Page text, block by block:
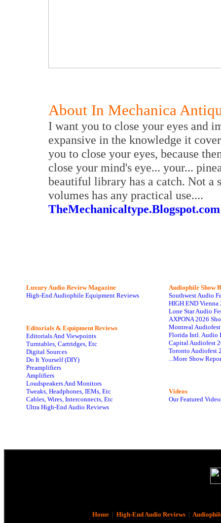
About In Mechanica
I want you to close your eyes and
expansive in the knowledge it
you to close your eyes, because
close your mind's eye... your...
beautiful library has a catch. Not
volumes has any practical use....
TheMechanicaltype.Blogspot.com
Luxury Audio Review Magazine
High-End Audiophile Equipment Reviews
Editorials & Equipment Reviews
Editorials And Viewpoints
Turntables, Cartridges, Etc
Digital Sources
Do It Yourself (DIY)
Preamplifiers
Amplifiers
Loudspeakers And Monitors
Tweaks, Headphones, IEMs, Etc
Cables, Wires, Interconnects, Etc
Ultra High-End Audio Reviews
Audiophile Show
Southwest Audio
HIGH END Vienna
Lone Star Audio
AXPONA 2026
Montreal
Florida Intl. Audio
Capital Audiofest
Toronto Audiofest
...More Show
Videos
Our Featured
Home| High-End Audio Reviews|